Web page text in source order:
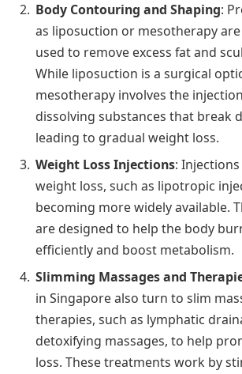
Body Contouring and Shaping:
as liposuction or mesotherapy
used to remove excess fat and
While liposuction is a surgical
mesotherapy involves the
dissolving substances that break
leading to gradual weight loss.
Weight Loss Injections:
weight loss, such as lipotropic
becoming more widely available.
are designed to help the body
efficiently and boost metabolism.
Slimming Massages and
in Singapore also turn to slim
therapies, such as lymphatic
detoxifying massages, to help
loss. These treatments work by